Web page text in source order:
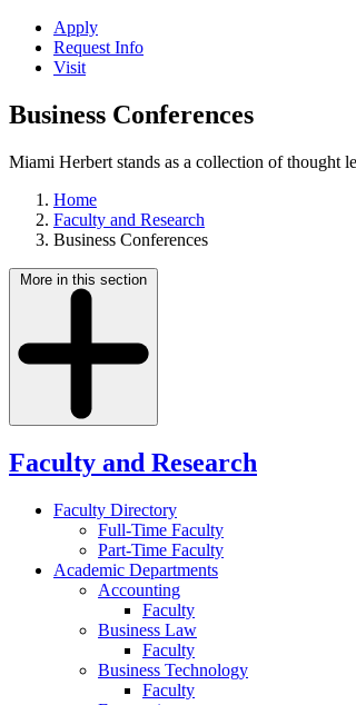
Apply
Request Info
Visit
Business Conferences
Miami Herbert stands as a collection of thought
Home
Faculty and Research
Business Conferences
More in this section
Faculty and Research
Faculty Directory
Full-Time Faculty
Part-Time Faculty
Academic Departments
Accounting
Faculty
Business Law
Faculty
Business Technology
Faculty